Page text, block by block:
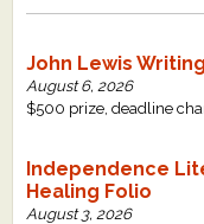
John Lewis
August 6, 2026
$500 prize, deadline
Independence
Healing Folio
August 3, 2026